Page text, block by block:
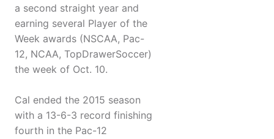
a second straight year and
earning several Player of the
Week awards (NSCAA, Pac-
12, NCAA, TopDrawerSoccer)
the week of Oct. 10.
Cal ended the 2015 season
with a 13-6-3 record finishing
fourth in the Pac-12